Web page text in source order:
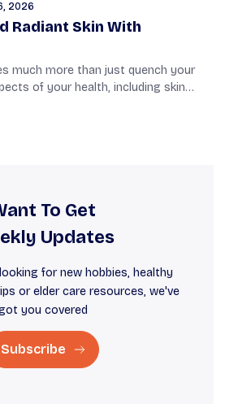
2026
Radiant Skin With
much more than just quench your
of your health, including skin
To Get
Updates
for new hobbies, healthy
or elder care resources, we've
you covered
Subscribe